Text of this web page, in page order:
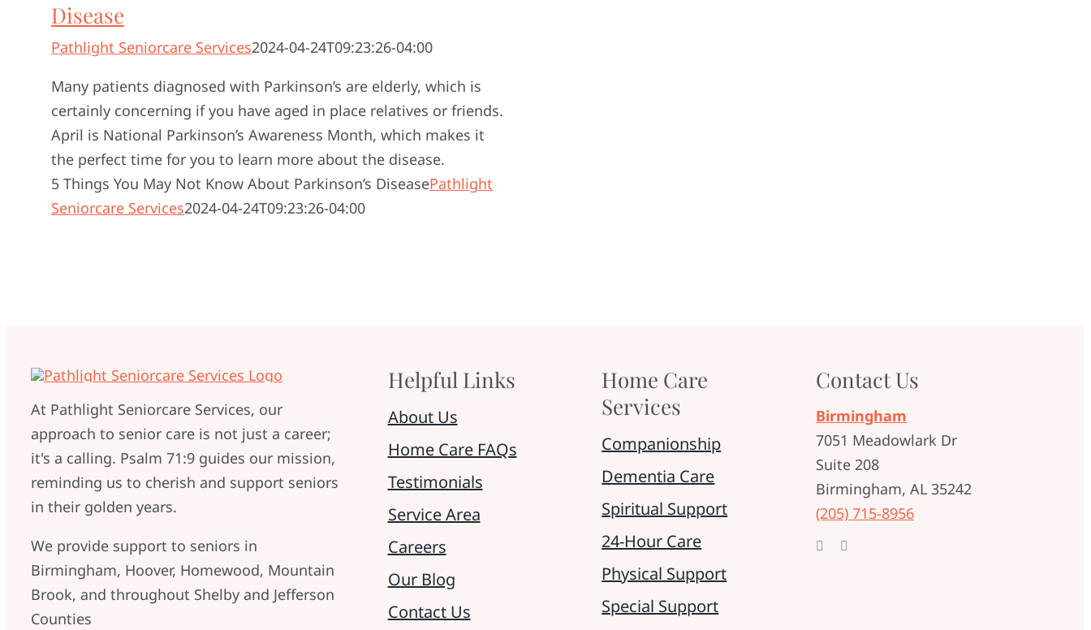
Disease
Pathlight Seniorcare Services2024-04-24T09:23:26-04:00
Many patients diagnosed with Parkinson’s are elderly, which is
certainly concerning if you have aged in place relatives or friends.
April is National Parkinson’s Awareness Month, which makes it
the perfect time for you to learn more about the disease.
5 Things You May Not Know About Parkinson’s DiseasePathlight
Seniorcare Services2024-04-24T09:23:26-04:00
At Pathlight Seniorcare Services, our
approach to senior care is not just a career;
it's a calling. Psalm 71:9 guides our mission,
reminding us to cherish and support seniors
in their golden years.
We provide support to seniors in
Birmingham, Hoover, Homewood, Mountain
Brook, and throughout Shelby and Jefferson
Counties
Helpful Links
About Us
Home Care FAQs
Testimonials
Service Area
Careers
Our Blog
Contact Us
Home Care
Services
Companionship
Dementia Care
Spiritual Support
24-Hour Care
Physical Support
Special Support
Contact Us
Birmingham
7051 Meadowlark Dr
Suite 208
Birmingham, AL 35242
(205) 715-8956